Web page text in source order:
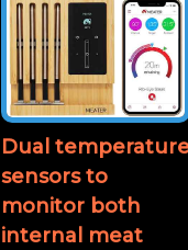
Dual
sensors to
monitor both
internal meat